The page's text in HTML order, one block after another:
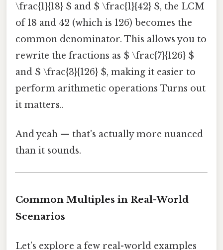
\frac{1}{18} $ and $ \frac{1}{42} $, the LCM
of 18 and 42 (which is 126) becomes the
common denominator. This allows you to
rewrite the fractions as $ \frac{7}{126} $
and $ \frac{3}{126} $, making it easier to
perform arithmetic operations Turns out
it matters..
And yeah — that's actually more nuanced
than it sounds.
Common Multiples in Real-World
Scenarios
Let’s explore a few real-world examples